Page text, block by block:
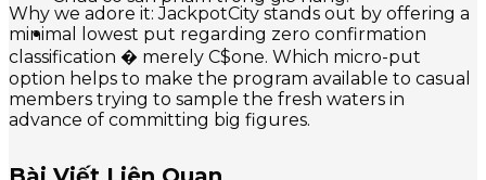
Why we adore it: JackpotCity stands out by offering a
minimal lowest put regarding zero confirmation
classification � merely C$one. Which micro-put
option helps to make the program available to casual
members trying to sample the fresh waters in
advance of committing big figures.